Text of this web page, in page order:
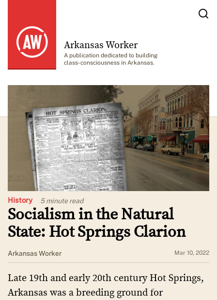
Arkansas Worker
A publication dedicated to building
class-consciousness in Arkansas.
History 5 minuteread
Socialism in the Natural
State: Hot Springs Clarion
Arkansas Worker Mar 10, 2022
Late 19th and early 20th century Hot Springs,
Arkansas was a breeding ground for